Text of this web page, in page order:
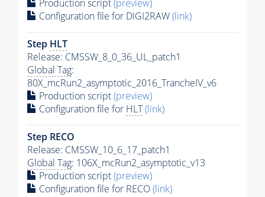
Production script(preview)
Configuration file for DIGI2RAW(link)
Step HLT
Release: CMSSW_8_0_36_UL_patch1
Global Tag:
80X_mcRun2_asymptotic_2016_TrancheIV_v6
Production script(preview)
Configuration file for HLT(link)
Step RECO
Release: CMSSW_10_6_17_patch1
Global Tag: 106X_mcRun2_asymptotic_v13
Production script(preview)
Configuration file for RECO(link)